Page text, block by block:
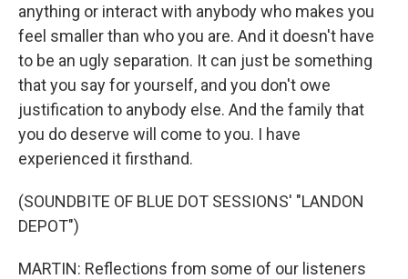
anything or interact with anybody who makes you
feel smaller than who you are. And it doesn't have
to be an ugly separation. It can just be something
that you say for yourself, and you don't owe
justification to anybody else. And the family that
you do deserve will come to you. I have
experienced it firsthand.
(SOUNDBITE OF BLUE DOT SESSIONS' "LANDON
DEPOT")
MARTIN: Reflections from some of our listeners